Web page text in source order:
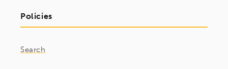
Policies
Search